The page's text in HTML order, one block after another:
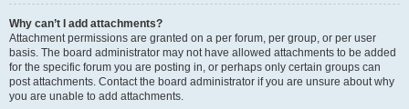
Why can’t I add attachments?
Attachment permissions are granted on a per forum, per group, or per user
basis. The board administrator may not have allowed attachments to be added
for the specific forum you are posting in, or perhaps only certain groups can
post attachments. Contact the board administrator if you are unsure about why
you are unable to add attachments.